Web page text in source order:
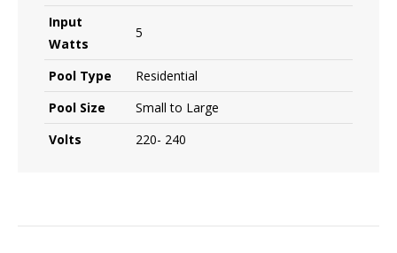
Input
Watts
5
Pool Type
Residential
Pool Size
Small to Large
Volts
220- 240